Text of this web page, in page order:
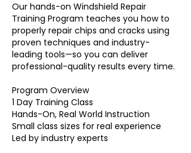
Our hands-on Windshield Repair
Training Program teaches you how to
properly repair chips and cracks using
proven techniques and industry-
leading tools—so you can deliver
professional-quality results every time.
Program Overview​
1 Day Training Class
Hands-On, Real World Instruction
Small class sizes for real experience
Led by industry experts